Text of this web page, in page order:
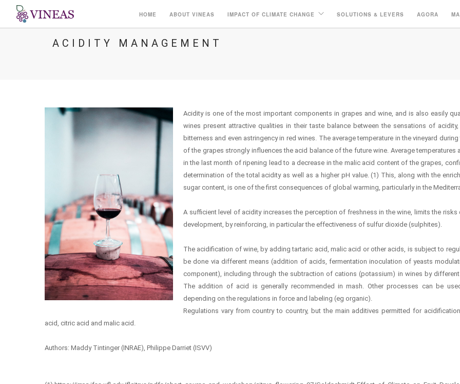
HOME ABOUT VINEAS IMPACT OF CLIMATE CHANGE SOLUTIONS & LEVERS AGORA
ACIDITY MANAGEMENT
Acidity is one of the most important components in grapes and wine, and is also easily
wines present attractive qualities in their taste balance between the sensations of acidity,
bitterness and even astringency in red wines. The average temperature in the vineyard
of the grapes strongly influences the acid balance of the future wine. Average temperatures
in the last month of ripening lead to a decrease in the malic acid content of the grapes,
determination of the total acidity as well as a higher pH value. (1) This, along with the
sugar content, is one of the first consequences of global warming, particularly in the
A sufficient level of acidity increases the perception of freshness in the wine, limits the risks
development, by reinforcing, in particular the effectiveness of sulfur dioxide (sulphites).
The acidification of wine, by adding tartaric acid, malic acid or other acids, is subject to
be done via different means (addition of acids, fermentation inoculation of yeasts
component), including through the subtraction of cations (potassium) in wines by
The addition of acid is generally recommended in mash. Other processes can be
depending on the regulations in force and labeling (eg organic).
Regulations vary from country to country, but the main additives permitted for
acid, citric acid and malic acid.
Authors: Maddy Tintinger (INRAE), Philippe Darriet (ISVV)